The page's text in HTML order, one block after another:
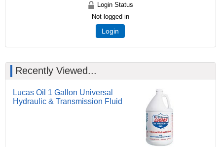
Login Status
Not logged in
Login
Recently Viewed...
Lucas Oil 1 Gallon Universal
Hydraulic & Transmission Fluid